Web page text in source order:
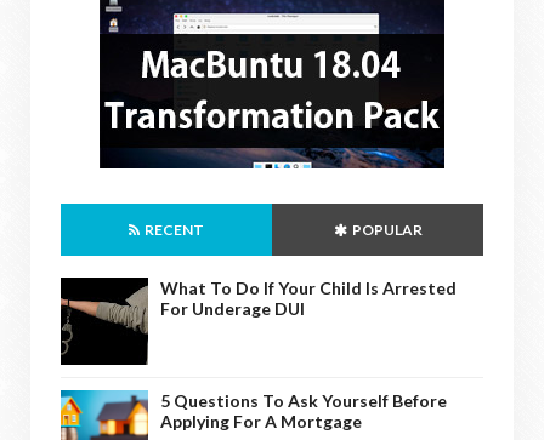
RECENT POPULAR
What To Do If Your Child Is Arrested
For Underage DUI
5 Questions To Ask Yourself Before
Applying For A Mortgage